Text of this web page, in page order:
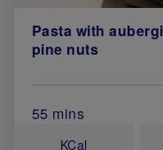
Pasta with
pine nuts
Total Cook Time
55 mins
KCal